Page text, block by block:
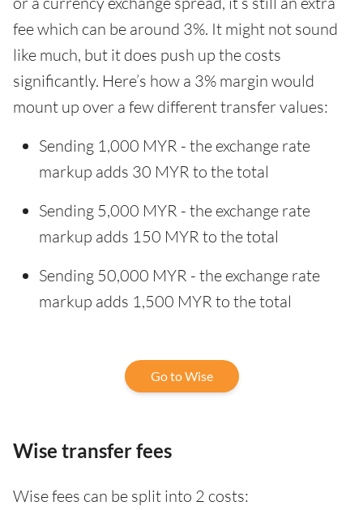
fee which can be around 3%. It might not sound
like much, but it does push up the costs
significantly. Here’s how a 3% margin would
mount up over a few different transfer values:
Sending 1,000 MYR - the exchange rate
markup adds 30 MYR to the total
Sending 5,000 MYR - the exchange rate
markup adds 150 MYR to the total
Sending 50,000 MYR - the exchange rate
markup adds 1,500 MYR to the total
Go to Wise
Wise transfer fees
Wise fees can be split into 2 costs: